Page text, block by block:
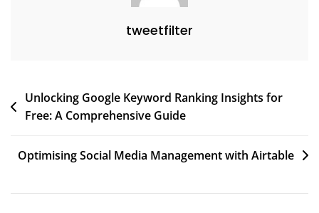
tweetfilter
Post
navigation
Unlocking Google Keyword Ranking Insights for
Free: A Comprehensive Guide
Optimising Social Media Management with Airtable